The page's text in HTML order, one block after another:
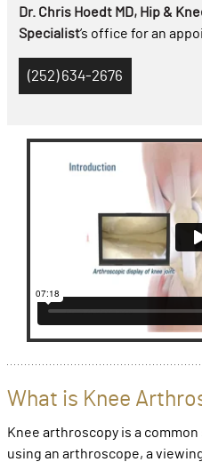
Dr. Chris Hoedt MD, Hip &
Specialist’s office for an
(252) 634-2676
What is Knee
Knee arthroscopy is a
using an arthroscope, a